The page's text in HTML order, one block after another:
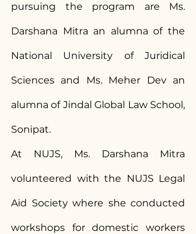
pursuing the program are Ms.
Darshana Mitra an alumna of the
National University of Juridical
Sciences and Ms. Meher Dev an
alumna of Jindal Global Law School,
Sonipat.
At NUJS, Ms. Darshana Mitra
volunteered with the NUJS Legal
Aid Society where she conducted
workshops for domestic workers